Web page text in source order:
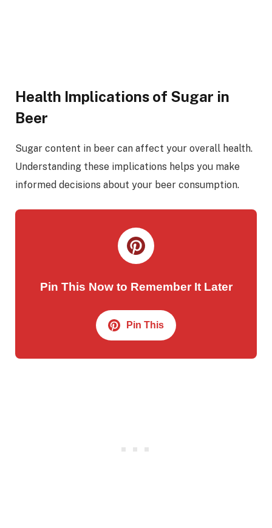
Health Implications of Sugar in
Beer
Sugar content in beer can affect your overall health.
Understanding these implications helps you make
informed decisions about your beer consumption.
Pin This Now to Remember It Later
Pin This